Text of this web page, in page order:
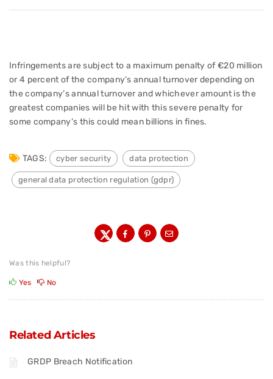
Infringements are subject to a maximum penalty of €20 million
or 4 percent of the company’s annual turnover depending on
the company’s annual turnover and whichever amount is the
greatest companies will be hit with this severe penalty for
some company’s this could mean billions in fines.
TAGS: cyber security data protection
general data protection regulation (gdpr)
Was this helpful?
Yes No
Related Articles
GRDP Breach Notification